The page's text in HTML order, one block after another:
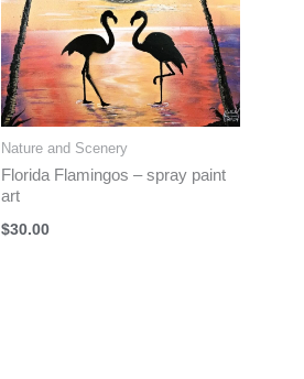
Nature and Scenery
Florida Flamingos – spray paint
art
$30.00